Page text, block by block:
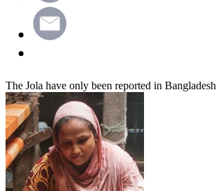
The Jola have only been reported in Bangladesh